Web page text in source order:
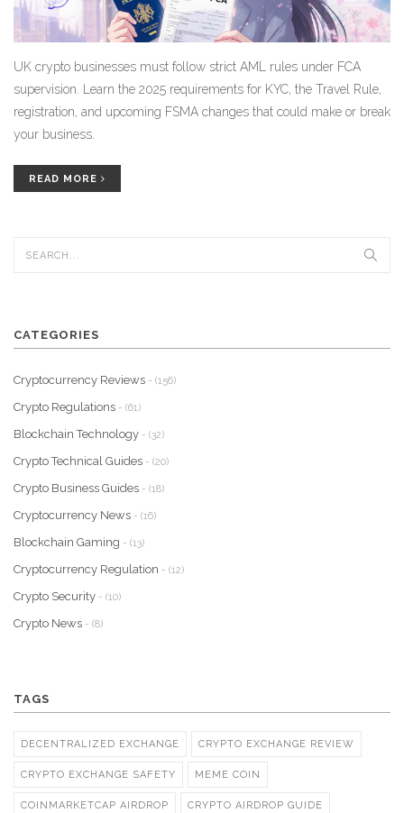
UK crypto businesses must follow strict AML rules under FCA
supervision. Learn the 2025 requirements for KYC, the Travel Rule,
registration, and upcoming FSMA changes that could make or break
your business.
READ MORE
CATEGORIES
Cryptocurrency Reviews - (156)
Crypto Regulations - (61)
Blockchain Technology - (32)
Crypto Technical Guides - (20)
Crypto Business Guides - (18)
Cryptocurrency News - (16)
Blockchain Gaming - (13)
Cryptocurrency Regulation - (12)
Crypto Security - (10)
Crypto News - (8)
TAGS
DECENTRALIZED EXCHANGE CRYPTO EXCHANGE REVIEW
CRYPTO EXCHANGE SAFETY MEME COIN
COINMARKETCAP AIRDROP CRYPTO AIRDROP GUIDE